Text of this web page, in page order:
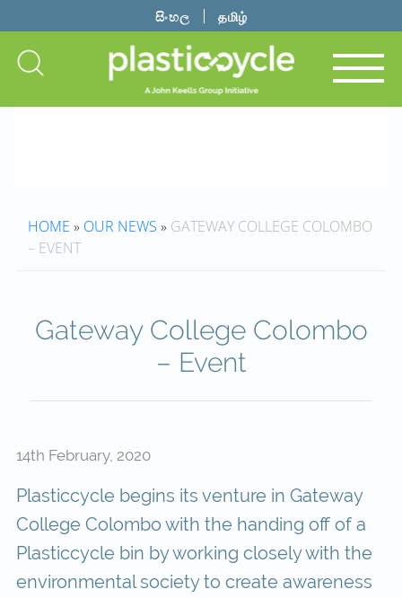
සිංහල தமிழ்
HOME » OUR NEWS » GATEWAY COLLEGE COLOMBO
– EVENT
Gateway College Colombo
– Event
14th February, 2020
Plasticcycle begins its venture in Gateway
College Colombo with the handing off of a
Plasticcycle bin by working closely with the
environmental society to create awareness